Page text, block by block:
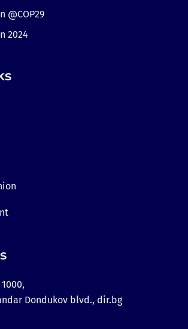
@COP29
2024
Dondukov blvd., dir.bg